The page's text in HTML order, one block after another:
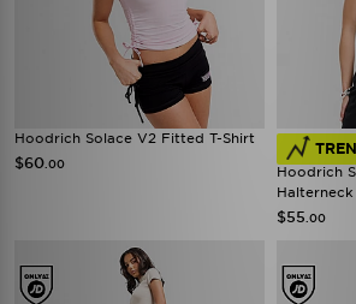
Hoodrich Solace V2 Fitted T-Shirt
$60 .00
Hoodrich
Halterneck
$55 .00